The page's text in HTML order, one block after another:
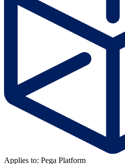
Applies to: Pega Platform